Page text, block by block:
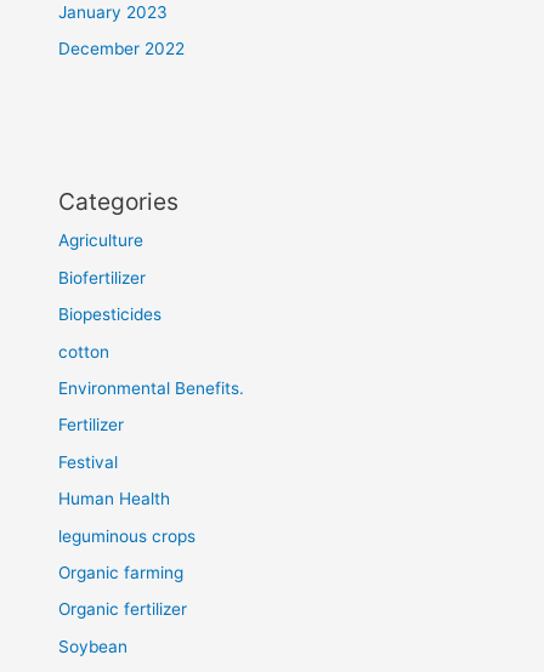
January 2023
December 2022
Categories
Agriculture
Biofertilizer
Biopesticides
cotton
Environmental Benefits.
Fertilizer
Festival
Human Health
leguminous crops
Organic farming
Organic fertilizer
Soybean